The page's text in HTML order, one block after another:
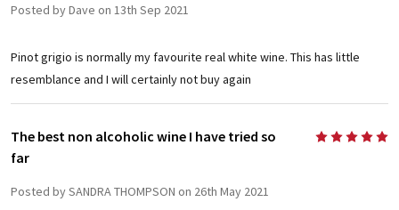
Posted by Dave on 13th Sep 2021
Pinot grigio is normally my favourite real white wine. This has little
resemblance and I will certainly not buy again
The best non alcoholic wine I have tried so
far
Posted by SANDRA THOMPSON on 26th May 2021